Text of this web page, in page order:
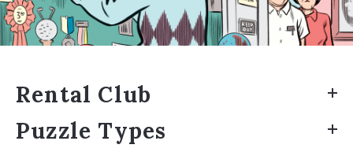
Rental Club
Puzzle Types